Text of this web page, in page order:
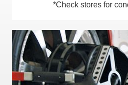
*Check stores for